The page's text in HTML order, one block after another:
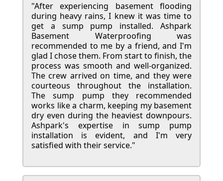
"After experiencing basement flooding
during heavy rains, I knew it was time to
get a sump pump installed. Ashpark
Basement Waterproofing was
recommended to me by a friend, and I'm
glad I chose them. From start to finish, the
process was smooth and well-organized.
The crew arrived on time, and they were
courteous throughout the installation.
The sump pump they recommended
works like a charm, keeping my basement
dry even during the heaviest downpours.
Ashpark's expertise in sump pump
installation is evident, and I'm very
satisfied with their service."